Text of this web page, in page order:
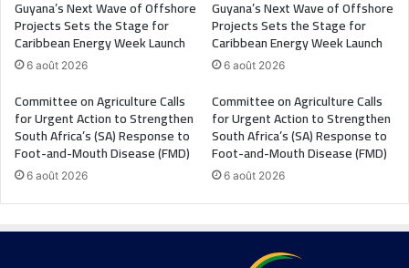
Guyana’s Next Wave of Offshore
Projects Sets the Stage for
Caribbean Energy Week Launch
6 août 2026
Guyana’s Next Wave of Offshore
Projects Sets the Stage for
Caribbean Energy Week Launch
6 août 2026
Committee on Agriculture Calls
for Urgent Action to Strengthen
South Africa’s (SA) Response to
Foot-and-Mouth Disease (FMD)
6 août 2026
Committee on Agriculture Calls
for Urgent Action to Strengthen
South Africa’s (SA) Response to
Foot-and-Mouth Disease (FMD)
6 août 2026